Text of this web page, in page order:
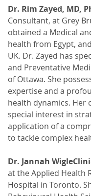
Dr. Rim Zayed, MD,
Consultant, at Grey
obtained a Medical
health from Egypt,
UK. Dr. Zayed has
and Preventative
of Ottawa. She
expertise and a
health dynamics. Her
special interest in
application of a
to tackle complex
Dr. Jannah
at the Applied Health
Hospital in Toronto.